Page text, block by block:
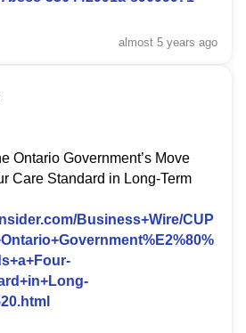
almost 5 years ago
Ontario Government’s Move
Care Standard in Long-Term
Business+Wire/CUP